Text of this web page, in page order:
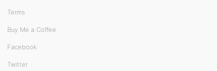
Terms
Buy Me a Coffee
Facebook
Twitter